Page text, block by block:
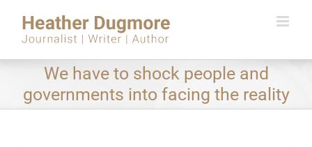
content
We have to shock people and
governments into facing the reality